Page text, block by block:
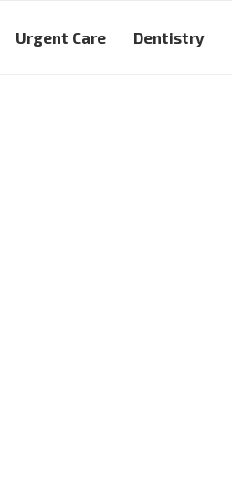
Urgent Care Dentistry